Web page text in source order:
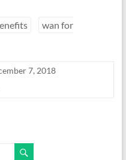
wan for
7, 2018